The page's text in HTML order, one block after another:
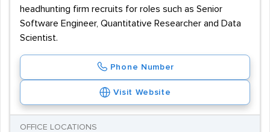
headhunting firm recruits for roles such as Senior
Software Engineer, Quantitative Researcher and Data
Scientist.
Phone Number
Visit Website
OFFICE LOCATIONS